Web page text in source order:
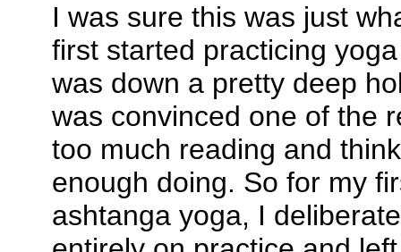
I was sure this was just
first started practicing
was down a pretty deep
was convinced one of the
too much reading and
enough doing. So for my
ashtanga yoga, I